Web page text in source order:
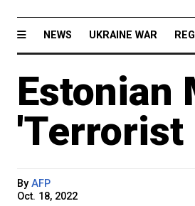
NEWS UKRAINE WAR
Estonian
'Terrorist
By AFP
Oct. 18, 2022